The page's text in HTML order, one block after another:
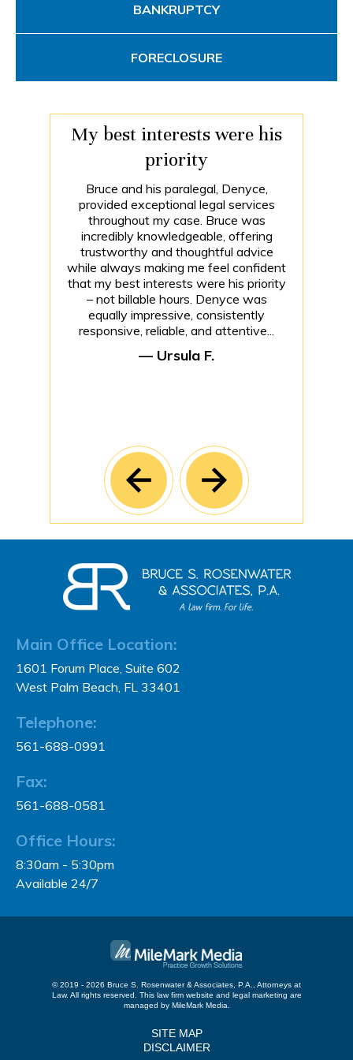
BANKRUPTCY
FORECLOSURE
My best interests were his
priority
Bruce and his paralegal, Denyce,
provided exceptional legal services
throughout my case. Bruce was
incredibly knowledgeable, offering
trustworthy and thoughtful advice
while always making me feel confident
that my best interests were his priority
– not billable hours. Denyce was
equally impressive, consistently
responsive, reliable, and attentive...
— Ursula F.
Main Office Location:
1601 Forum Place, Suite 602
West Palm Beach, FL 33401
Telephone:
561-688-0991
Fax:
561-688-0581
Office Hours:
8:30am - 5:30pm
Available 24/7
© 2019 - 2026 Bruce S. Rosenwater & Associates, P.A., Attorneys at
Law. All rights reserved. This law firm website and legal marketing are
managed by MileMark Media.
SITE MAP
DISCLAIMER